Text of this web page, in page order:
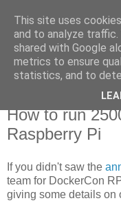
new
Yet another Java blog,
How to run
Raspberry Pi
If you didn't saw the
team for DockerCon
giving some details on
This site uses
and to analyze traffic.
shared with Google
metrics to ensure
statistics, and to